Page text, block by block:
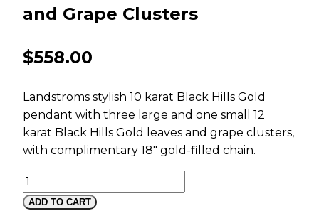
and Grape Clusters
$558.00
Landstroms stylish 10 karat Black Hills Gold
pendant with three large and one small 12
karat Black Hills Gold leaves and grape clusters,
with complimentary 18″ gold-filled chain.
Black
Hills
ADD TO CART